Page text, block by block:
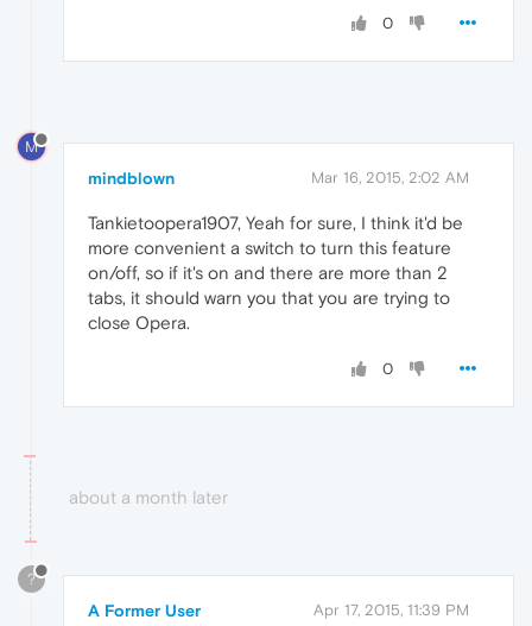
0
M
mindblown Mar 16, 2015, 2:02 AM
Tankietoopera1907, Yeah for sure, I think it'd be
more convenient a switch to turn this feature
on/off, so if it's on and there are more than 2
tabs, it should warn you that you are trying to
close Opera.
0
about a month later
?
A Former User Apr 17, 2015, 11:39 PM